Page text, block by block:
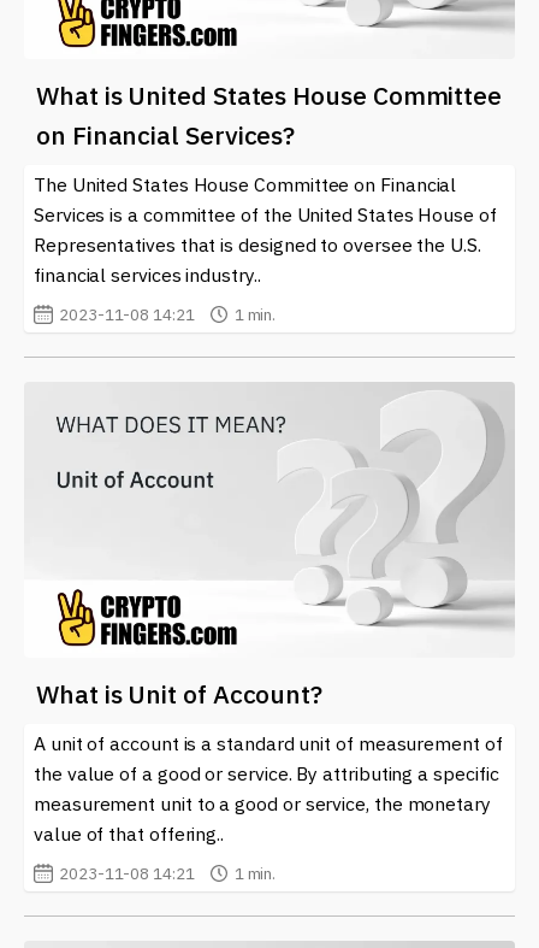
What is United States House Committee
on Financial Services?
The United States House Committee on Financial
Services is a committee of the United States House of
Representatives that is designed to oversee the U.S.
financial services industry..
2023-11-08 14:21 1 min.
What is Unit of Account?
A unit of account is a standard unit of measurement of
the value of a good or service. By attributing a specific
measurement unit to a good or service, the monetary
value of that offering..
2023-11-08 14:21 1 min.